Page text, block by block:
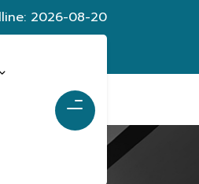
2026-08-20